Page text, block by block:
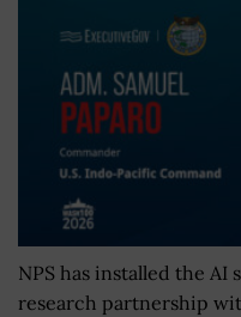
NPS has installed the
research partnership